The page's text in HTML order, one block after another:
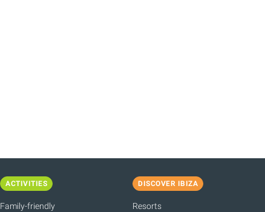
ACTIVITIES
Family-friendly
DISCOVER IBIZA
Resorts